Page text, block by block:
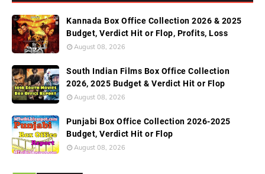
Kannada Box Office Collection 2026 & 2025
Budget, Verdict Hit or Flop, Profits, Loss
August 08, 2026
South Indian Films Box Office Collection
2026, 2025 Budget & Verdict Hit or Flop
August 08, 2026
Punjabi Box Office Collection 2026-2025
Budget, Verdict Hit or Flop
August 08, 2026